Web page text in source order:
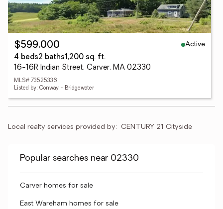
$599,000
Active
4 beds2 baths1,200 sq. ft.
16-16R Indian Street, Carver, MA 02330
MLS# 73525336
Listed by: Conway - Bridgewater
Local realty services provided by: CENTURY 21 Cityside
Popular searches near 02330
Carver homes for sale
East Wareham homes for sale